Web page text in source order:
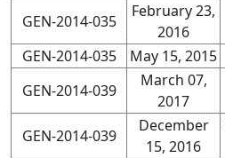
GEN-2014-035
February 23,
2016
GEN-2014-035
May 15, 2015
GEN-2014-039
March 07,
2017
GEN-2014-039
December
15, 2016